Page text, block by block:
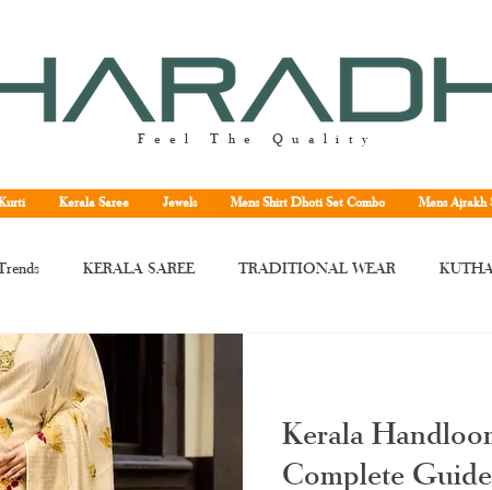
Feel The Quality
Kerala Saree Jewels Mens Shirt Dhoti Set Combo Mens Ajrakh
KERALA SAREE TRADITIONAL WEAR
saree
Kuthampully handloom saree handloom Kerala saree
Kerala
Complete